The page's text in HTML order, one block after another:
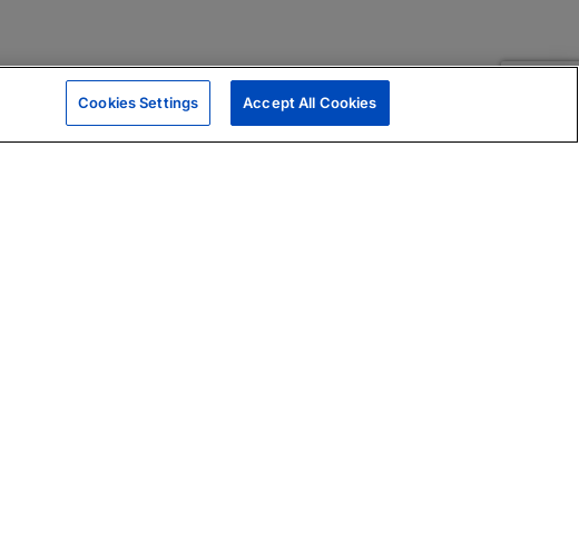
Cookies Settings Accept All Cookies